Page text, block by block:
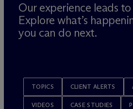
Our experience leads
Explore what’s
you can do next.
TOPICS CLIENT ALERTS
VIDEOS CASE STUDIES